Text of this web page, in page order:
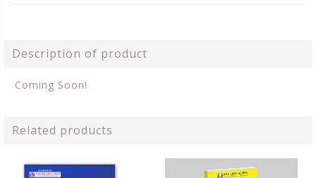
Description of product
Coming Soon!
Related products